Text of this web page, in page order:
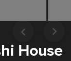
House